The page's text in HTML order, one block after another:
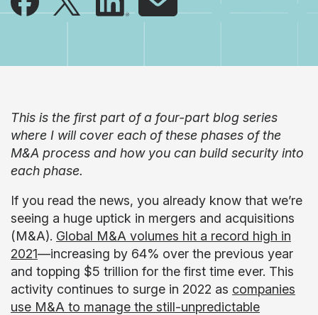
This is the first part of a four-part blog series
where I will cover each of these phases of the
M&A process and how you can build security into
each phase.
If you read the news, you already know that we’re
seeing a huge uptick in mergers and acquisitions
(M&A). Global M&A volumes hit a record high in
2021—increasing by 64% over the previous year
and topping $5 trillion for the first time ever. This
activity continues to surge in 2022 as companies
use M&A to manage the still-unpredictable